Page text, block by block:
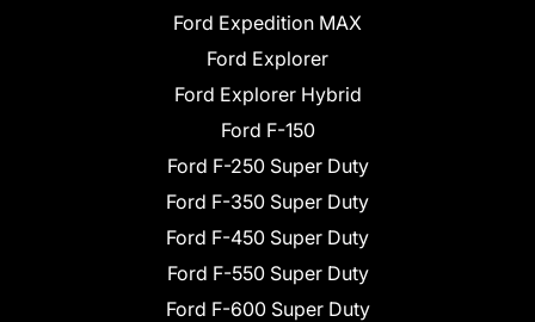
Ford Expedition MAX
Ford Explorer
Ford Explorer Hybrid
Ford F-150
Ford F-250 Super Duty
Ford F-350 Super Duty
Ford F-450 Super Duty
Ford F-550 Super Duty
Ford F-600 Super Duty